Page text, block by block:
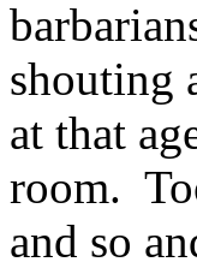
shouting
at that
room.
and so